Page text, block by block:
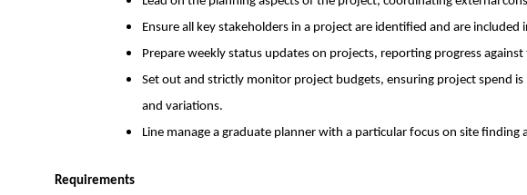
Ensure all key stakeholders in a project are identified and are
Prepare weekly status updates on projects, reporting progress
Set out and strictly monitor project budgets, ensuring project spend
and variations.
Line manage a graduate planner with a particular focus on site finding
Requirements